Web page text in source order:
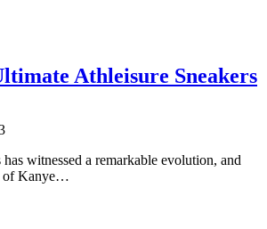
Athleisure Sneakers
witnessed a remarkable evolution, and
of Kanye…